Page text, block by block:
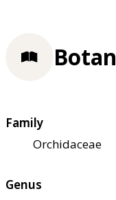
Family
Orchidaceae
Genus